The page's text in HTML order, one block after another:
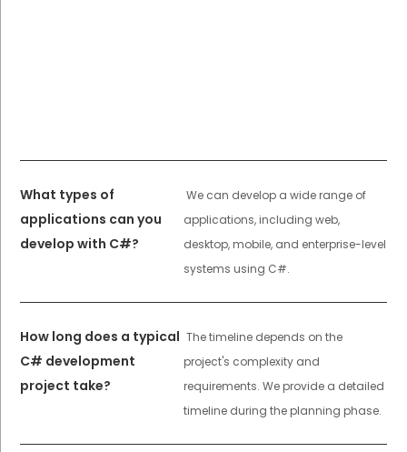
What types of
applications can you
develop with C#?
We can develop a wide range of
applications, including web,
desktop, mobile, and enterprise-level
systems using C#.
How long does a typical
C# development
project take?
The timeline depends on the
project's complexity and
requirements. We provide a detailed
timeline during the planning phase.